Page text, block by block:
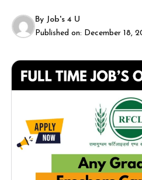
By Job's 4 U
Published on: December 18,